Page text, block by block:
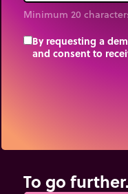
Minimum 20
By requesting a
and consent to
To go